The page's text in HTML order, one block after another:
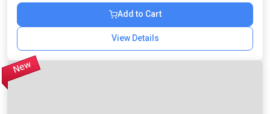
Add to Cart
View Details